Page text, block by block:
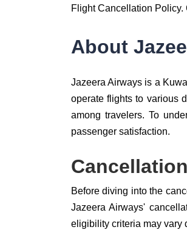
Flight Cancellation Policy.
About
Jazeera Airways is a
operate flights to various
among travelers. To
passenger satisfaction.
Before diving into the
Jazeera Airways'
eligibility criteria may vary